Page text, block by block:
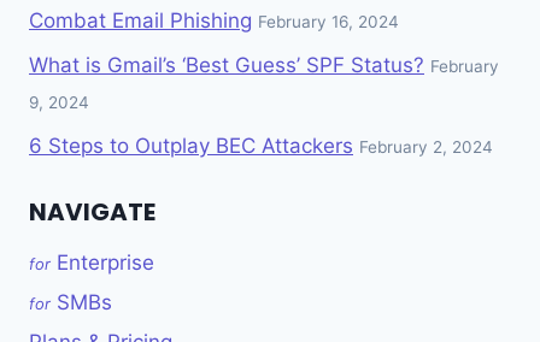
Combat Email Phishing February 16, 2024
What is Gmail’s ‘Best Guess’ SPF Status? February
9, 2024
6 Steps to Outplay BEC Attackers February 2, 2024
NAVIGATE
for Enterprise
for SMBs